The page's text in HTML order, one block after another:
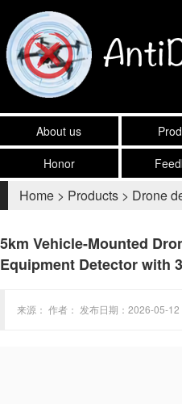
About us
Honor
Home > Products > Drone
5km Vehicle-Mounted
Equipment Detector with
来源： 作者： 发布日期：2026-05-